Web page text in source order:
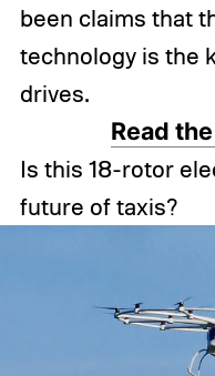
been claims that
technology is the
drives.
Read
Is this 18-rotor
future of taxis?